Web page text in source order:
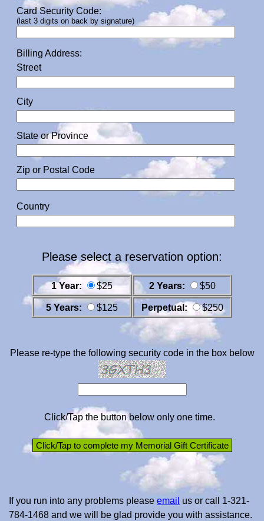
Card Security Code:
(last 3 digits on back by signature)
Billing Address:
Street
City
State or Province
Zip or Postal Code
Country
Please select a reservation option:
1 Year: $25 2 Years: $50
5 Years: $125 Perpetual: $250
Please re-type the following security code in the box below
Click/Tap the button below only one time.
If you run into any problems please email us or call 1-321-
784-1468 and we will be glad provide you with assistance.